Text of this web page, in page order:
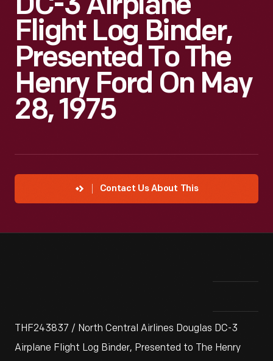
DC-3 Airplane
Flight Log Binder,
Presented To The
Henry Ford On May
28, 1975
Contact Us About This
THF243837 / North Central Airlines Douglas DC-3
Airplane Flight Log Binder, Presented to The Henry